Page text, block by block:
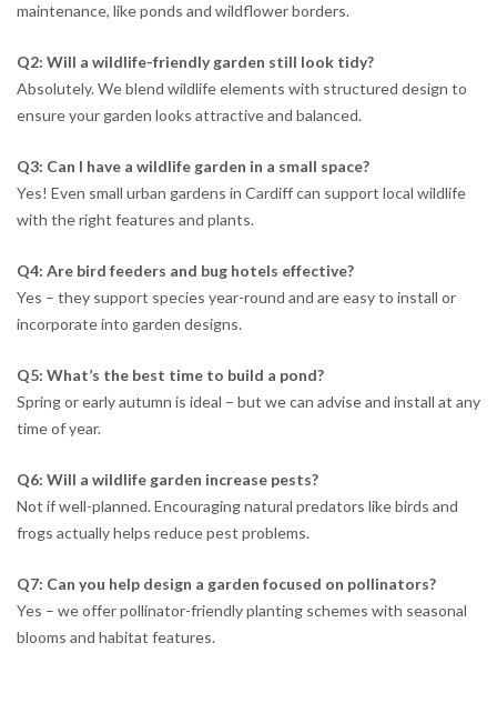
maintenance, like ponds and wildflower borders.
Q2: Will a wildlife-friendly garden still look tidy?
Absolutely. We blend wildlife elements with structured design to
ensure your garden looks attractive and balanced.
Q3: Can I have a wildlife garden in a small space?
Yes! Even small urban gardens in Cardiff can support local wildlife
with the right features and plants.
Q4: Are bird feeders and bug hotels effective?
Yes – they support species year-round and are easy to install or
incorporate into garden designs.
Q5: What’s the best time to build a pond?
Spring or early autumn is ideal – but we can advise and install at any
time of year.
Q6: Will a wildlife garden increase pests?
Not if well-planned. Encouraging natural predators like birds and
frogs actually helps reduce pest problems.
Q7: Can you help design a garden focused on pollinators?
Yes – we offer pollinator-friendly planting schemes with seasonal
blooms and habitat features.